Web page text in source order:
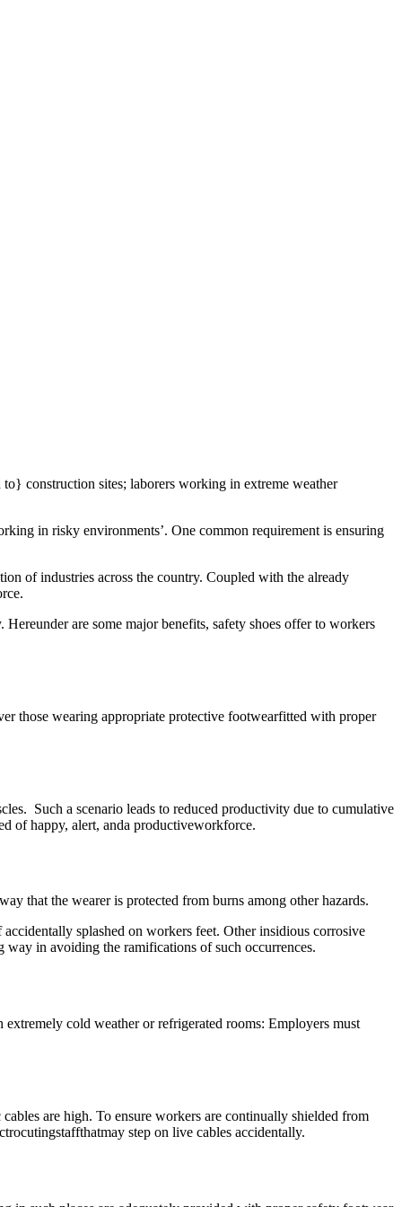
construction sites; laborers working in extreme weather
in risky environments’. One common requirement is ensuring
of industries across the country. Coupled with the already
are some major benefits, safety shoes offer to workers
those wearing appropriate protective footwearfitted with proper
Such a scenario leads to reduced productivity due to cumulative
of happy, alert, anda productiveworkforce.
that the wearer is protected from burns among other hazards.
splashed on workers feet. Other insidious corrosive
in avoiding the ramifications of such occurrences.
cold weather or refrigerated rooms: Employers must
are high. To ensure workers are continually shielded from
step on live cables accidentally.